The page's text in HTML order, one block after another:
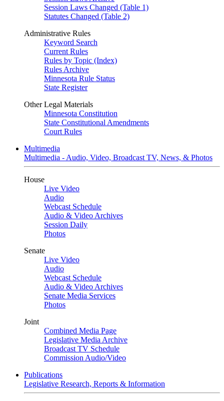
Session Laws Changed (Table 1)
Statutes Changed (Table 2)
Administrative Rules
Keyword Search
Current Rules
Rules by Topic (Index)
Rules Archive
Minnesota Rule Status
State Register
Other Legal Materials
Minnesota Constitution
State Constitutional Amendments
Court Rules
Multimedia
Multimedia - Audio, Video, Broadcast TV, News, & Photos
House
Live Video
Audio
Webcast Schedule
Audio & Video Archives
Session Daily
Photos
Senate
Live Video
Audio
Webcast Schedule
Audio & Video Archives
Senate Media Services
Photos
Joint
Combined Media Page
Legislative Media Archive
Broadcast TV Schedule
Commission Audio/Video
Publications
Legislative Research, Reports & Information